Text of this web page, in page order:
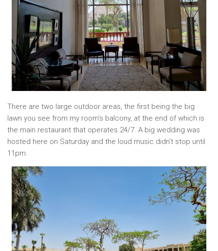
There are two large outdoor areas, the first being the big
lawn you see from my room’s balcony, at the end of which is
the main restaurant that operates 24/7. A big wedding was
hosted here on Saturday and the loud music didn’t stop until
11pm.